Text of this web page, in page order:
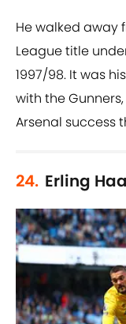
He walked away
League title
1997/98. It was
with the
Arsenal success
24. Erling